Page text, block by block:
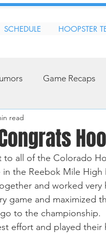
SCHEDULE HOOPSTER
Game Recaps
read
all of the Colorado
the Reebok Mile High
and worked very
game and maximized
to the championship.
effort and played their